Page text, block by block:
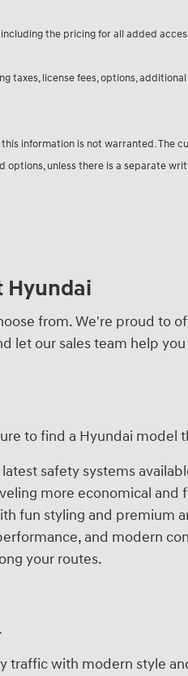
the pricing for all added
taxes, license fees, options,
information is not warranted. The
options, unless there is a separate
Hyundai
from. We're proud to
let our sales team help
to find a Hyundai model
safety systems
more economical and
fun styling and premium
and modern
your routes.
traffic with modern style